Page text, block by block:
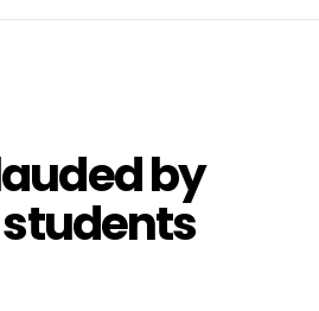
by